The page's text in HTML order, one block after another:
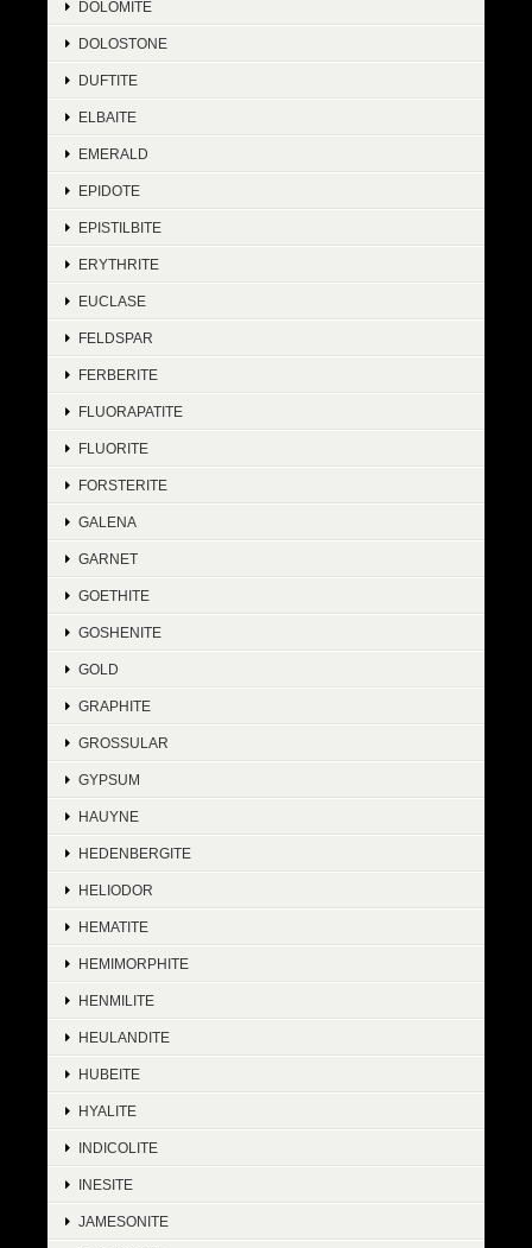
DOLOMITE
DOLOSTONE
DUFTITE
ELBAITE
EMERALD
EPIDOTE
EPISTILBITE
ERYTHRITE
EUCLASE
FELDSPAR
FERBERITE
FLUORAPATITE
FLUORITE
FORSTERITE
GALENA
GARNET
GOETHITE
GOSHENITE
GOLD
GRAPHITE
GROSSULAR
GYPSUM
HAUYNE
HEDENBERGITE
HELIODOR
HEMATITE
HEMIMORPHITE
HENMILITE
HEULANDITE
HUBEITE
HYALITE
INDICOLITE
INESITE
JAMESONITE